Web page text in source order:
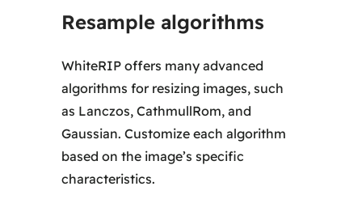
Resample algorithms
WhiteRIP offers many advanced
algorithms for resizing images, such
as Lanczos, CathmullRom, and
Gaussian. Customize each algorithm
based on the image’s specific
characteristics.